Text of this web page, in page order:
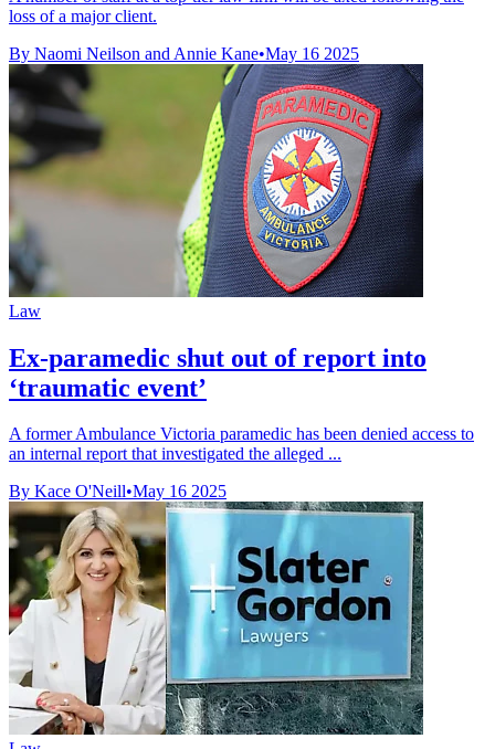
loss of a major client.
By Naomi Neilson and Annie Kane•May 16 2025
Law
Ex-paramedic shut out of report into
‘traumatic event’
A former Ambulance Victoria paramedic has been denied access to
an internal report that investigated the alleged ...
By Kace O'Neill•May 16 2025